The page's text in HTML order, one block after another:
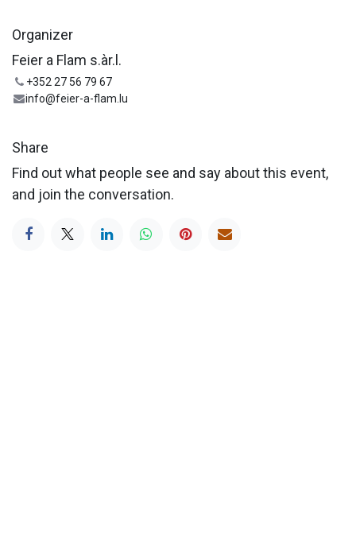
Organizer
Feier a Flam s.àr.l.
+352 27 56 79 67
info@feier-a-flam.lu
Share
Find out what people see and say about this event,
and join the conversation.